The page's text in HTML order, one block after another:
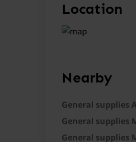
Location
Nearby
General supplies
General supplies
General supplies